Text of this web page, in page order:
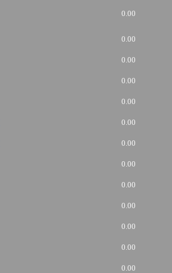
0.00
0.00
0.00
0.00
0.00
0.00
0.00
0.00
0.00
0.00
0.00
0.00
0.00